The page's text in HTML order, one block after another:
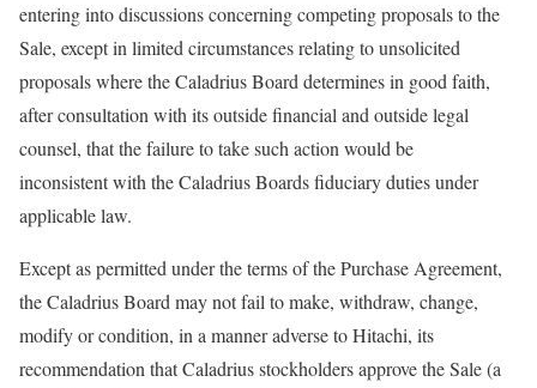
entering into discussions concerning competing proposals to the
Sale, except in limited circumstances relating to unsolicited
proposals where the Caladrius Board determines in good faith,
after consultation with its outside financial and outside legal
counsel, that the failure to take such action would be
inconsistent with the Caladrius Boards fiduciary duties under
applicable law.
Except as permitted under the terms of the Purchase Agreement,
the Caladrius Board may not fail to make, withdraw, change,
modify or condition, in a manner adverse to Hitachi, its
recommendation that Caladrius stockholders approve the Sale (a